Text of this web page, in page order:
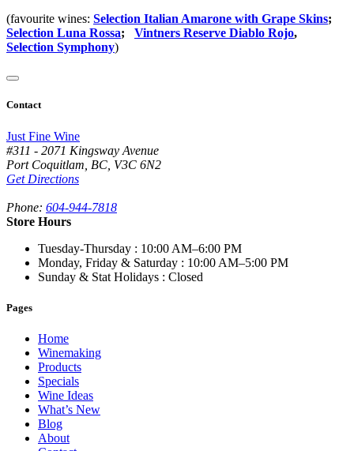
(favourite wines: Selection Italian Amarone with Grape Skins;
Selection Luna Rossa; Vintners Reserve Diablo Rojo,
Selection Symphony)
Contact
Just Fine Wine
#311 - 2071 Kingsway Avenue
Port Coquitlam BC, V3C 6N2
Get Directions
Phone: 604-944-7818
Store Hours
Tuesday-Thursday : 10:00 AM–6:00 PM
Monday, Friday & Saturday : 10:00 AM–5:00 PM
Sunday & Stat Holidays : Closed
Pages
Home
Winemaking
Products
Specials
Wine Ideas
What’s New
Blog
About